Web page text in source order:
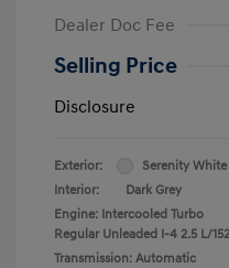
Dealer Doc Fee
Selling Price
Disclosure
Exterior:
Serenity White
Interior:
Dark Grey
Engine: Intercooled Turbo
Regular Unleaded I-4 2.5 L/152
Transmission: Automatic